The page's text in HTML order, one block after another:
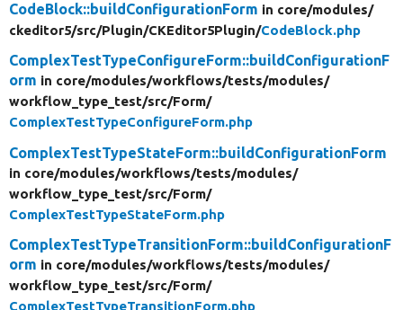
CodeBlock::buildConfigurationForm in core/modules/
ckeditor5/src/Plugin/CKEditor5Plugin/CodeBlock.php
ComplexTestTypeConfigureForm::buildConfigurationF
orm in core/modules/workflows/tests/modules/
workflow_type_test/src/Form/
ComplexTestTypeConfigureForm.php
ComplexTestTypeStateForm::buildConfigurationForm
in core/modules/workflows/tests/modules/
workflow_type_test/src/Form/
ComplexTestTypeStateForm.php
ComplexTestTypeTransitionForm::buildConfigurationF
orm in core/modules/workflows/tests/modules/
workflow_type_test/src/Form/
ComplexTestTypeTransitionForm.php